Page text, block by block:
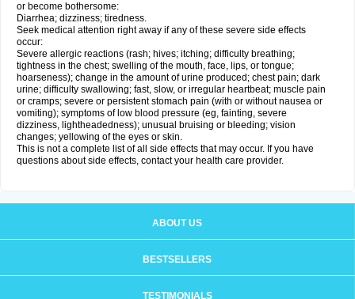
or become bothersome:
Diarrhea; dizziness; tiredness.
Seek medical attention right away if any of these severe side effects
occur:
Severe allergic reactions (rash; hives; itching; difficulty breathing;
tightness in the chest; swelling of the mouth, face, lips, or tongue;
hoarseness); change in the amount of urine produced; chest pain; dark
urine; difficulty swallowing; fast, slow, or irregular heartbeat; muscle pain
or cramps; severe or persistent stomach pain (with or without nausea or
vomiting); symptoms of low blood pressure (eg, fainting, severe
dizziness, lightheadedness); unusual bruising or bleeding; vision
changes; yellowing of the eyes or skin.
This is not a complete list of all side effects that may occur. If you have
questions about side effects, contact your health care provider.
ABOUT US
BESTSELLERS
TESTIMONIALS